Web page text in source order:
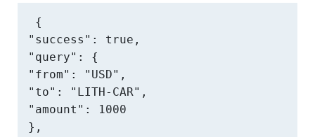
{
"success": true,
"query": {
"from": "USD",
"to": "LITH-CAR",
"amount": 1000
},